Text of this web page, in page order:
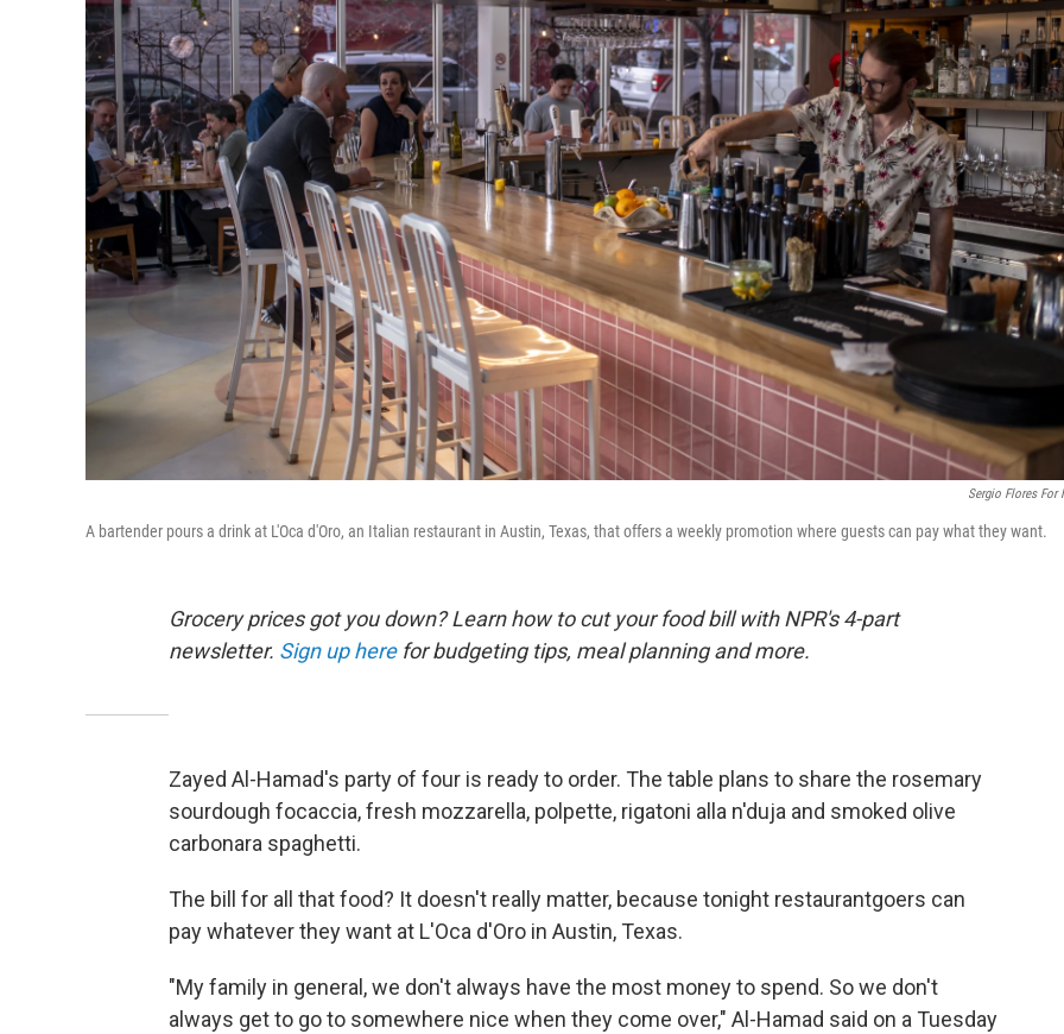
Sergio Flores For
A bartender pours a drink at L'Oca d'Oro, an Italian restaurant in Austin, Texas, that offers a weekly promotion where guests can pay what they want.
Grocery prices got you down? Learn how to cut your food bill with NPR's 4-part
newsletter. Sign up herefor budgeting tips, meal planning and more.
Zayed Al-Hamad's party of four is ready to order. The table plans to share the rosemary
sourdough focaccia, fresh mozzarella, polpette, rigatoni alla n'duja and smoked olive
carbonara spaghetti.
The bill for all that food? It doesn't really matter, because tonight restaurantgoers can
pay whatever they want at L'Oca d'Oro in Austin, Texas.
"My family in general, we don't always have the most money to spend. So we don't
always get to go to somewhere nice when they come over," Al-Hamad said on a Tuesday